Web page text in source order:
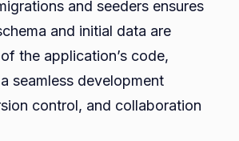
and seeders ensures
and initial data are
the application’s code,
seamless development
control, and collaboration